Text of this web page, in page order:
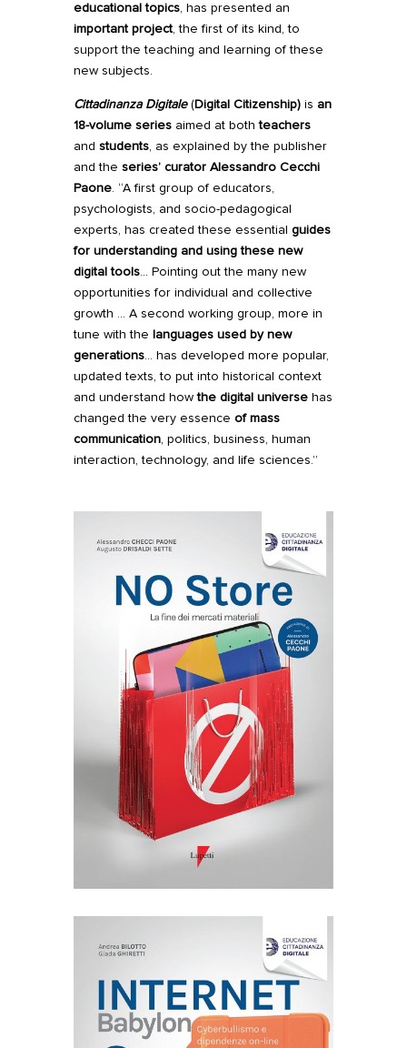
educational topics, has presented an
important project, the first of its kind, to
support the teaching and learning of these
new subjects.
Cittadinanza Digitale(Digital Citizenship)is an
18-volume seriesaimed at bothteachers
and students, as explained by the publisher
and the series’ curator Alessandro Cecchi
Paone. “A first group of educators,
psychologists, and socio-pedagogical
experts, has created these essential guides
for understanding and using these new
digital tools… Pointing out the many new
opportunities for individual and collective
growth … A second working group, more in
tune with the languages used by new
generations… has developed more popular,
updated texts, to put into historical context
and understand howthe digital universehas
changed the very essence of mass
communication, politics, business, human
interaction, technology, and life sciences.”